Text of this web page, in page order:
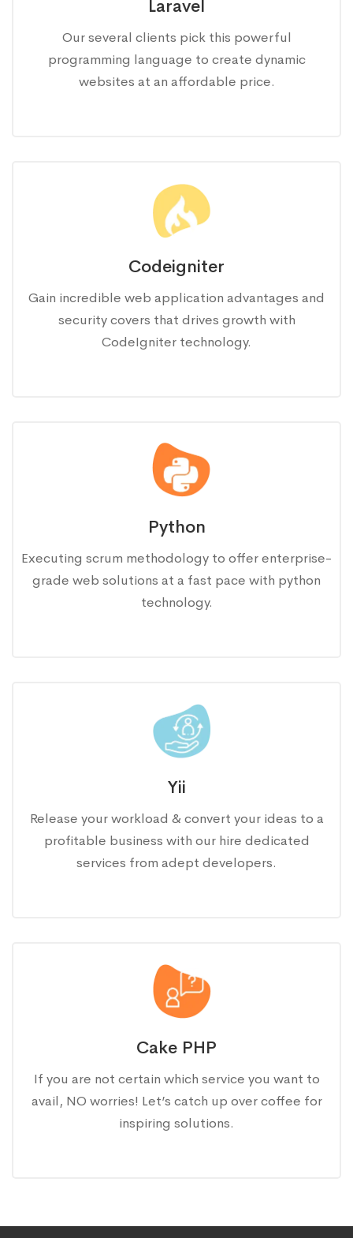
Laravel
Our several clients pick this powerful
programming language to create dynamic
websites at an affordable price.
Codeigniter
Gain incredible web application advantages and
security covers that drives growth with
CodeIgniter technology.
Python
Executing scrum methodology to offer enterprise-
grade web solutions at a fast pace with python
technology.
Yii
Release your workload & convert your ideas to a
profitable business with our hire dedicated
services from adept developers.
Cake PHP
If you are not certain which service you want to
avail, NO worries! Let’s catch up over coffee for
inspiring solutions.